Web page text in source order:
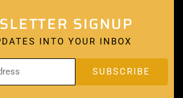
SIGNUP
INTO YOUR INBOX